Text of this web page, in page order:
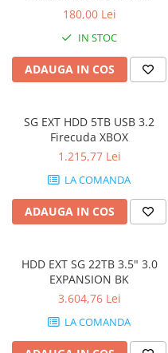
180,00 Lei
IN STOC
ADAUGA IN COS
SG EXT HDD 5TB USB 3.2
Firecuda XBOX
1.215,77 Lei
LA COMANDA
ADAUGA IN COS
HDD EXT SG 22TB 3.5" 3.0
EXPANSION BK
3.604,76 Lei
LA COMANDA